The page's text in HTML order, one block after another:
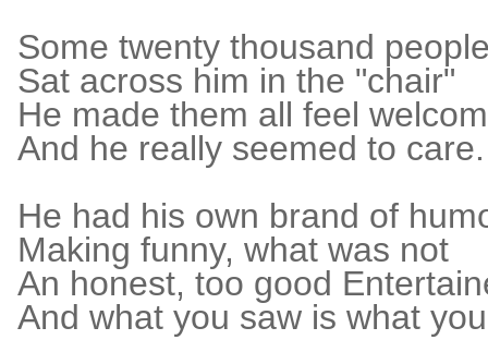
Some twenty thousand
Sat across him in the "chair"
He made them all feel
And he really seemed to care.
He had his own brand of
Making funny, what was not
An honest, too good
And what you saw is what